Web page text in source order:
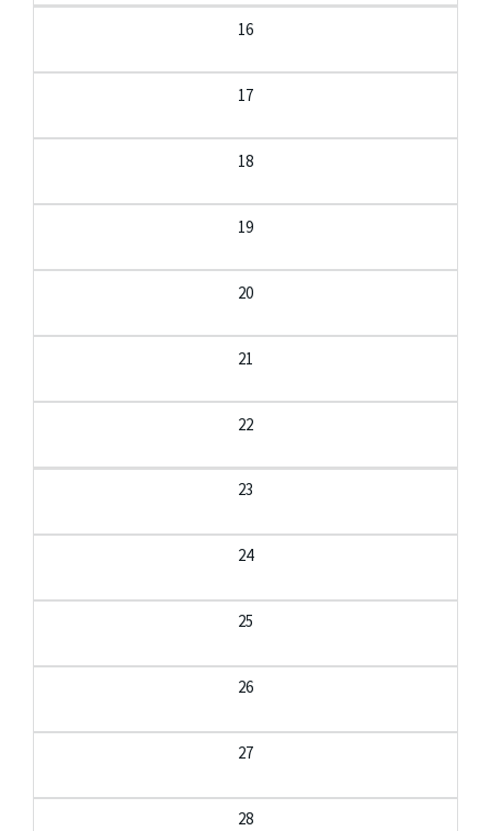
16
17
18
19
20
21
22
23
24
25
26
27
28